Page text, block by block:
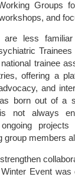
Groups
and
are less
trainee
offering a
and
born out of a
not always
group members
Event